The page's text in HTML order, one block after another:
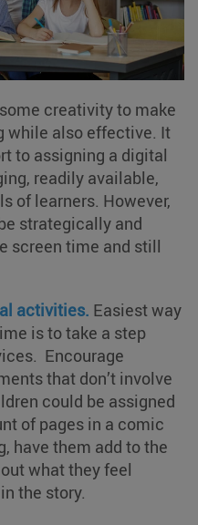
creativity to make
while also effective. It
to assigning a digital
readily available,
of learners. However,
strategically and
screen time and still
activities. Easiest way
is to take a step
Encourage
that don’t involve
could be assigned
of pages in a comic
have them add to the
what they feel
the story.